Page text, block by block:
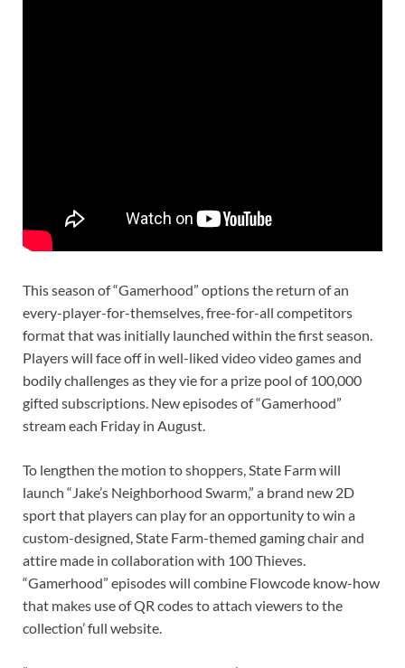
This season of “Gamerhood” options the return of an
every-player-for-themselves, free-for-all competitors
format that was initially launched within the first season.
Players will face off in well-liked video video games and
bodily challenges as they vie for a prize pool of 100,000
gifted subscriptions. New episodes of “Gamerhood”
stream each Friday in August.
To lengthen the motion to shoppers, State Farm will
launch “Jake’s Neighborhood Swarm,” a brand new 2D
sport that players can play for an opportunity to win a
custom-designed, State Farm-themed gaming chair and
attire made in collaboration with 100 Thieves.
“Gamerhood” episodes will combine Flowcode know-how
that makes use of QR codes to attach viewers to the
collection’ full website.